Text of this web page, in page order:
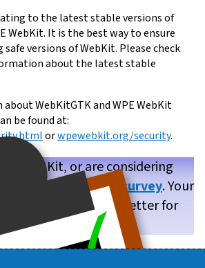
to the latest stable versions of
WebKit. It is the best way to ensure
versions of WebKit. Please check
about the latest stable
WebKitGTK and WPE WebKit
be found at:
orwpewebkit.org/security.
WebKit, or are considering
take our brief user survey. Your
make WPE WebKit better for